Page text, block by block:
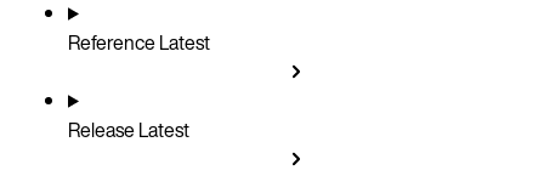
ReferenceLatest
ReleaseLatest